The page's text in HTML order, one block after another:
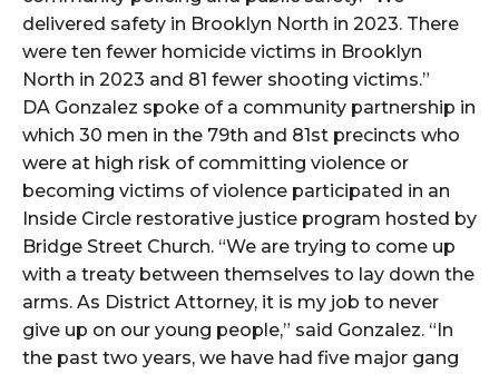
delivered safety in Brooklyn North in 2023. There
were ten fewer homicide victims in Brooklyn
North in 2023 and 81 fewer shooting victims.”
DA Gonzalez spoke of a community partnership in
which 30 men in the 79th and 81st precincts who
were at high risk of committing violence or
becoming victims of violence participated in an
Inside Circle restorative justice program hosted by
Bridge Street Church. “We are trying to come up
with a treaty between themselves to lay down the
arms. As District Attorney, it is my job to never
give up on our young people,” said Gonzalez. “In
the past two years, we have had five major gang